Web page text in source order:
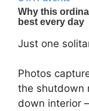
Just one
Photos
the shutdown
down interior